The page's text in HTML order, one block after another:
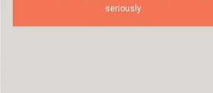
seriously